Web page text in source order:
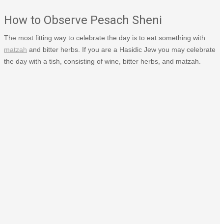
How to Observe Pesach Sheni
The most fitting way to celebrate the day is to eat something with
matzah and bitter herbs. If you are a Hasidic Jew you may celebrate
the day with a tish, consisting of wine, bitter herbs, and matzah.